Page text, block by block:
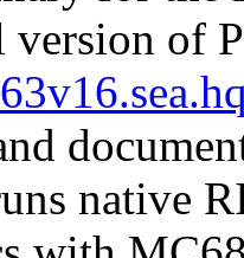
version of
native